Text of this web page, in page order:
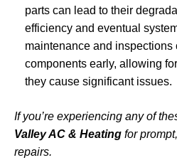
parts can lead to their
efficiency and eventual
maintenance and inspections
components early, allowing
they cause significant issues.
If you’re experiencing any of
Valley AC & Heating for
repairs.